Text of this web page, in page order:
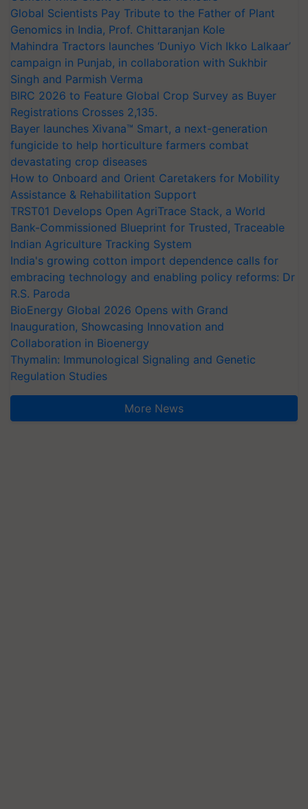
Global Scientists Pay Tribute to the Father of Plant
Genomics in India, Prof. Chittaranjan Kole
Mahindra Tractors launches ‘Duniyo Vich Ikko Lalkaar’
campaign in Punjab, in collaboration with Sukhbir
Singh and Parmish Verma
BIRC 2026 to Feature Global Crop Survey as Buyer
Registrations Crosses 2,135.
Bayer launches Xivana™ Smart, a next-generation
fungicide to help horticulture farmers combat
devastating crop diseases
How to Onboard and Orient Caretakers for Mobility
Assistance & Rehabilitation Support
TRST01 Develops Open AgriTrace Stack, a World
Bank-Commissioned Blueprint for Trusted, Traceable
Indian Agriculture Tracking System
India's growing cotton import dependence calls for
embracing technology and enabling policy reforms: Dr
R.S. Paroda
BioEnergy Global 2026 Opens with Grand
Inauguration, Showcasing Innovation and
Collaboration in Bioenergy
Thymalin: Immunological Signaling and Genetic
Regulation Studies
More News